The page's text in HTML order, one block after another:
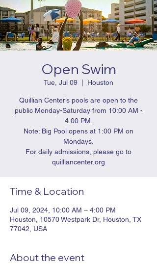
Open Swim
Tue, Jul 09 Houston
Quillian Center’s pools are open to the
public Monday-Saturday from 10:00 AM -
4:00 PM.
Note: Big Pool opens at 1:00 PM on
Mondays.
For daily admissions, please go to
quilliancenter.org
Time & Location
Jul 09, 2024, 10:00 AM – 4:00 PM
Houston, 10570 Westpark Dr, Houston, TX
77042, USA
About the event